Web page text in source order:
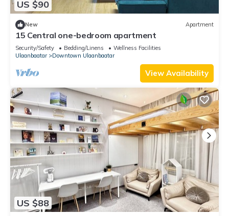
US $90
New Apartment
15 Central one-bedroom apartment
Security/Safety Bedding/Linens
Wellness Facilities
Ulaanbaatar
Downtown Ulaanbaatar
View Availability
US $88